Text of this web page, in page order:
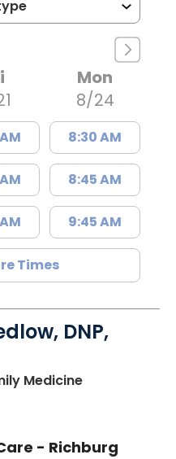
Mon
8/24
8:30 AM
8:45 AM
9:45 AM
Times
DNP,
Medicinein Richburg,
- Richburg